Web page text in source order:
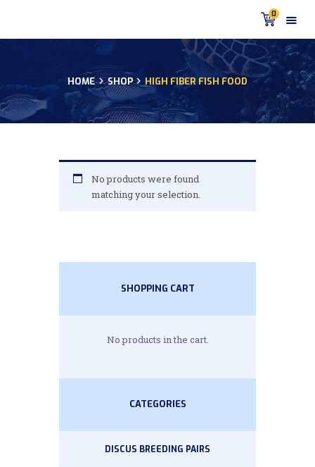
0
HOME SHOP HIGH FIBER FISH FOOD
HOME
PRODUCTS
CUSTOMER
TESTIMONIALS
No products were found
matching your selection.
SHOPPING CART
No products in the cart.
CATEGORIES
DISCUS BREEDING PAIRS